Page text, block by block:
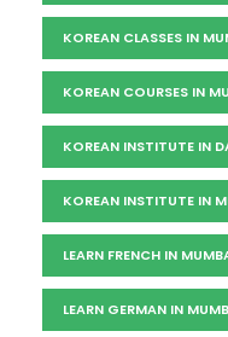
KOREAN CLASSES IN
KOREAN COURSES IN
KOREAN INSTITUTE IN
KOREAN INSTITUTE IN
LEARN FRENCH IN
LEARN GERMAN IN